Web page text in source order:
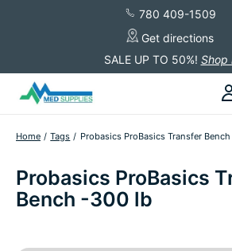
780 409-1509
Get directions
SALE UP TO 50%! Shop
Home / Tags / Probasics ProBasics Transfer
Probasics ProBasics
Bench -300 lb